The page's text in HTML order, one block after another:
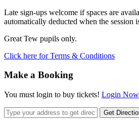
Late sign-ups welcome if spaces are
automatically deducted when the session
Great Tew pupils only.
Click here for Terms & Conditions
Make a Booking
You must login to buy tickets! Login Now
Get